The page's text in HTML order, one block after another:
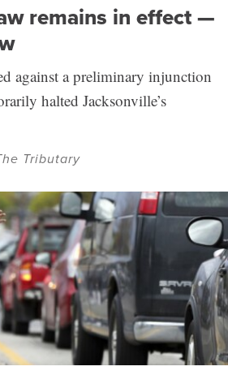
remains in effect —
against a preliminary injunction
halted Jacksonville’s
Tributary